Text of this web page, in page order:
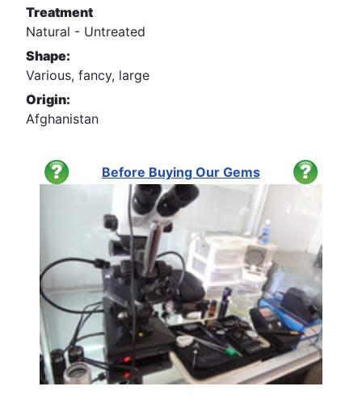
Treatment
Natural - Untreated
Shape:
Various, fancy, large
Origin:
Afghanistan
Before Buying Our Gems